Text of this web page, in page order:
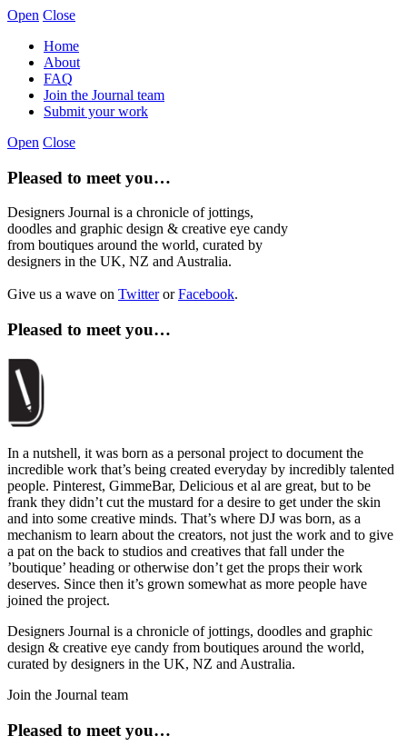
Open Close
Home
About
FAQ
Join the Journal team
Submit your work
Open Close
Pleased to meet you…
Designers Journal is a chronicle of jottings,
doodles and graphic design & creative eye candy
from boutiques around the world, curated by
designers in the UK, NZ and Australia.
Give us a wave on TwitterorFacebook.
Pleased to meet you…
In a nutshell, it was born as a personal project to document the
incredible work that’s being created everyday by incredibly talented
people. Pinterest, GimmeBar, Delicious et al are great, but to be
frank they didn’t cut the mustard for a desire to get under the skin
and into some creative minds. That’s where DJ was born, as a
mechanism to learn about the creators, not just the work and to give
a pat on the back to studios and creatives that fall under the
’boutique’ heading or otherwise don’t get the props their work
deserves. Since then it’s grown somewhat as more people have
joined the project.
Designers Journal is a chronicle of jottings, doodles and graphic
design & creative eye candy from boutiques around the world,
curated by designers in the UK, NZ and Australia.
Join the Journal team
Pleased to meet you…